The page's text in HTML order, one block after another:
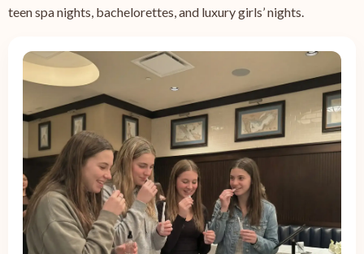
teen spa nights, bachelorettes, and luxury girls’ nights.